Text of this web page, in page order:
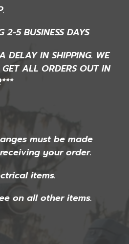
2-5 BUSINESS DAYS
DELAY IN SHIPPING. WE
ALL ORDERS OUT IN
must be made
your order.
items.
on all other items.